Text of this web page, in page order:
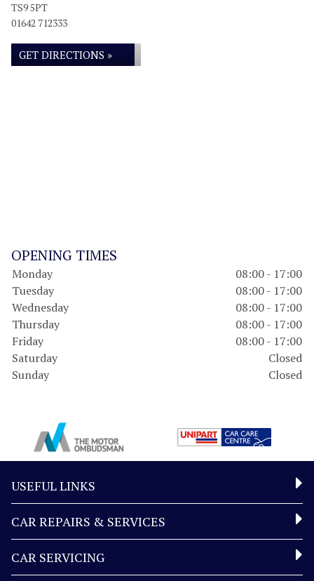
TS9 5PT
01642 712333
GET DIRECTIONS »
OPENING TIMES
Monday
08:00 - 17:00
Tuesday
08:00 - 17:00
Wednesday
08:00 - 17:00
Thursday
08:00 - 17:00
Friday
08:00 - 17:00
Saturday
Closed
Sunday
Closed
USEFUL LINKS
CAR REPAIRS & SERVICES
CAR SERVICING